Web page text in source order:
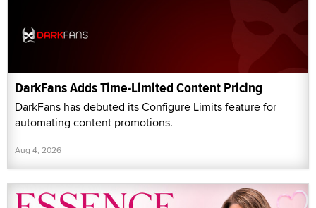
DarkFans Adds Time-Limited Content Pricing
DarkFans has debuted its Configure Limits feature for
automating content promotions.
Aug 4, 2026